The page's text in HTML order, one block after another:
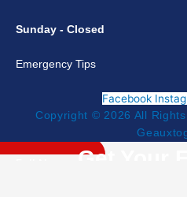
Sunday - Closed
Emergency Tips
Facebook
Copyright © 2026 All
Get Your